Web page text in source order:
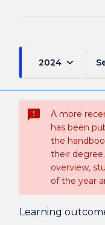
2024 keyboard_arrow_down
sms_failed
A more
has been
the
their
overview,
of the year
Learning
Subject